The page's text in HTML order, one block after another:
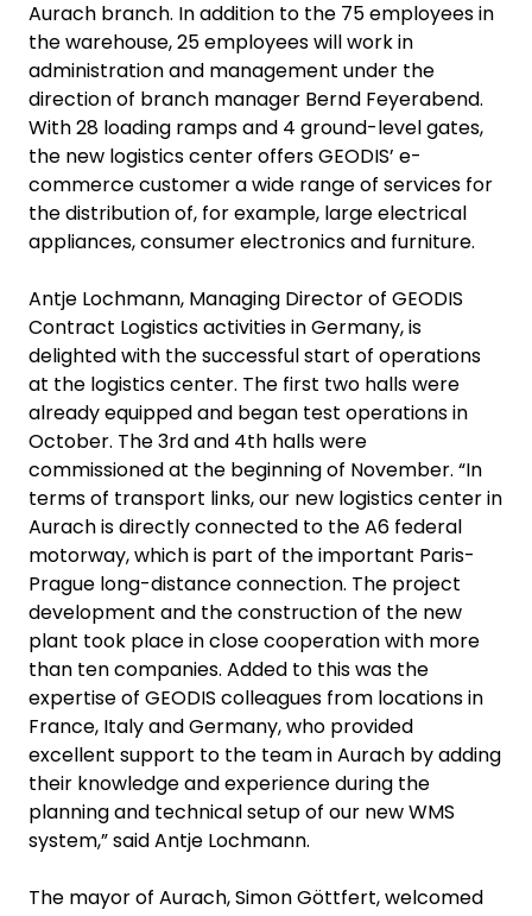
Aurach branch. In addition to the 75 employees in
the warehouse, 25 employees will work in
administration and management under the
direction of branch manager Bernd Feyerabend.
With 28 loading ramps and 4 ground-level gates,
the new logistics center offers GEODIS’ e-
commerce customer a wide range of services for
the distribution of, for example, large electrical
appliances, consumer electronics and furniture.
Antje Lochmann, Managing Director of GEODIS
Contract Logistics activities in Germany, is
delighted with the successful start of operations
at the logistics center. The first two halls were
already equipped and began test operations in
October. The 3rd and 4th halls were
commissioned at the beginning of November. “In
terms of transport links, our new logistics center in
Aurach is directly connected to the A6 federal
motorway, which is part of the important Paris-
Prague long-distance connection. The project
development and the construction of the new
plant took place in close cooperation with more
than ten companies. Added to this was the
expertise of GEODIS colleagues from locations in
France, Italy and Germany, who provided
excellent support to the team in Aurach by adding
their knowledge and experience during the
planning and technical setup of our new WMS
system,” said Antje Lochmann.
The mayor of Aurach, Simon Göttfert, welcomed